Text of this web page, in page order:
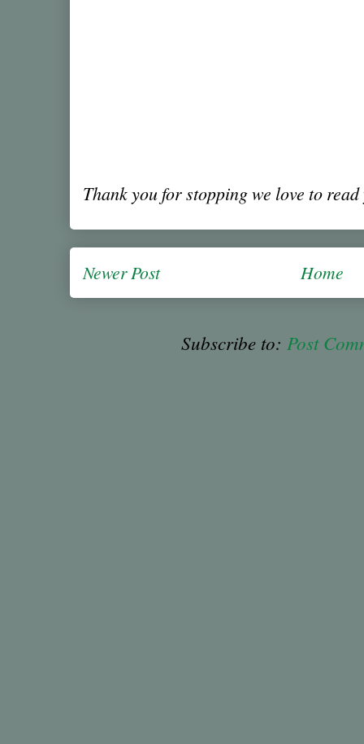
Thank you for stopping we love to
Newer Post Home
Subscribe to: Post